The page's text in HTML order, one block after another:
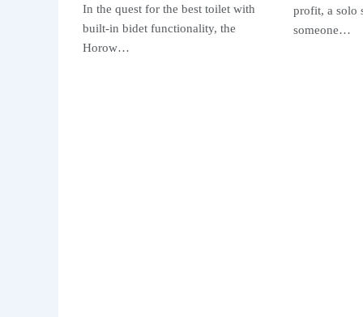
In the quest for the best toilet with
built-in bidet functionality, the
Horow…
profit, a solo
someone…